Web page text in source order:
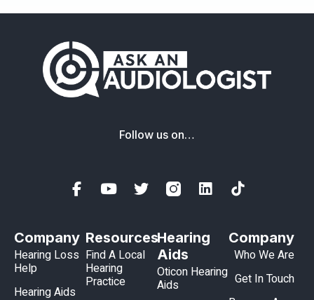
Follow us on…
Company
Hearing Loss
Help
Hearing Aids
Resources
Find A Local
Hearing
Practice
Hearing
Aids
Oticon Hearing
Aids
Company
Who We Are
Get In Touch